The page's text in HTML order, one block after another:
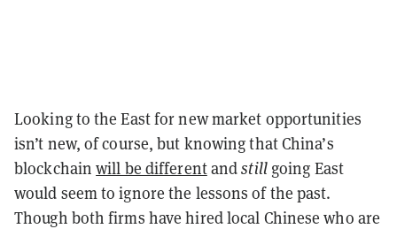
Looking to the East for new market opportunities
isn’t new, of course, but knowing that China’s
blockchainwill be differentandstillgoing East
would seem to ignore the lessons of the past.
Though both firms have hired local Chinese who are